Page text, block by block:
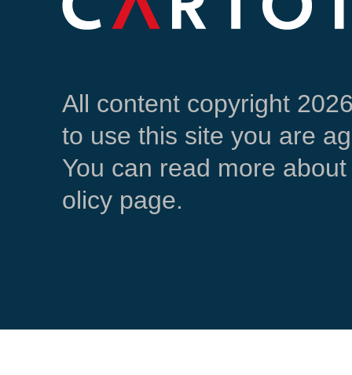
All content copyright
to use this site you are
You can read more
olicy page.